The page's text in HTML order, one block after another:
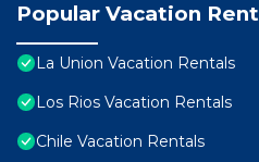
Popular Vacation
La Union Vacation Rentals
Los Rios Vacation Rentals
Chile Vacation Rentals